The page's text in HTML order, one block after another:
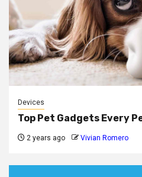
Devices
Top Pet Gadgets Every
2 years ago Vivian Romero